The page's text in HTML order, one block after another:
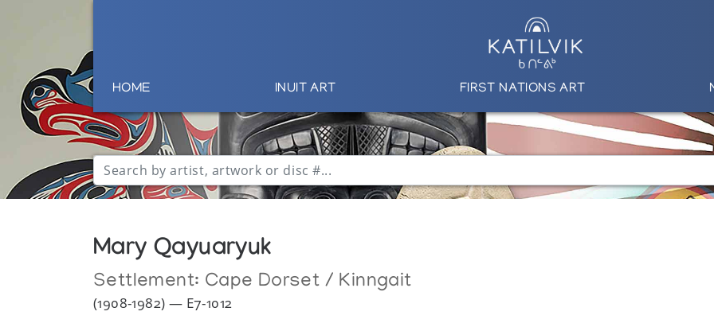
HOME INUIT ART FIRST NATIONS ART
Mary Qayuaryuk
Settlement: Cape Dorset / Kinngait
(1908-1982) — E7-1012